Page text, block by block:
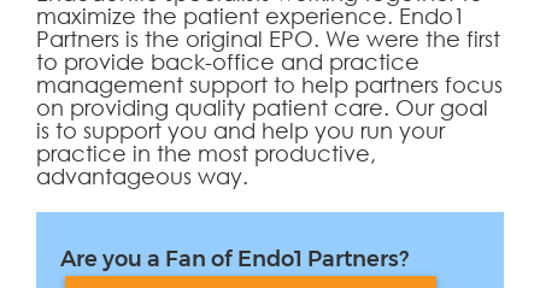
maximize the patient experience. Endo1
Partners is the original EPO. We were the first
to provide back-office and practice
management support to help partners focus
on providing quality patient care. Our goal
is to support you and help you run your
practice in the most productive,
advantageous way.
Are you a Fan of Endo1 Partners?